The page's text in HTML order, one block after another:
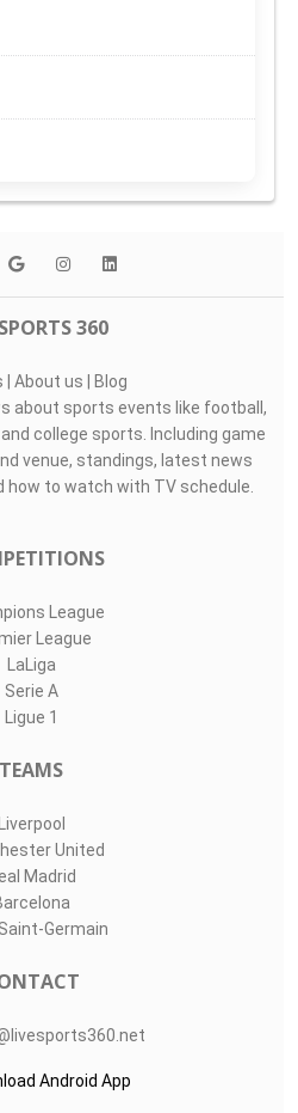
360
| About us | Blog
about sports events like football,
college sports. Including game
venue, standings, latest news
how to watch with TV schedule.
League
League
LaLiga
Serie A
Ligue 1
TEAMS
United
Madrid
Germain
Android App